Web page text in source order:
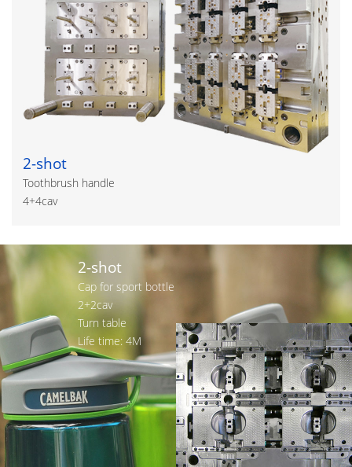
2-shot
Toothbrush handle
4+4cav
2-shot
Cap for sport bottle
2+2cav
Turn table
Life time: 4M